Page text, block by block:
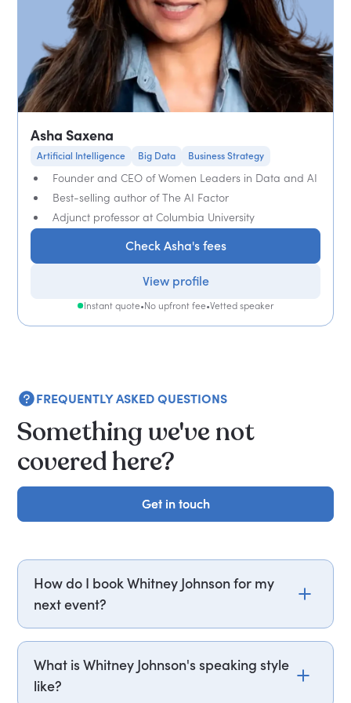
Asha Saxena
Artificial Intelligence Big Data Business Strategy
Founder and CEO of Women Leaders in Data and AI
Best-selling author of The AI Factor
Adjunct professor at Columbia University
Check Asha's fees
View profile
Instant quote•No upfront fee•Vetted speaker
FREQUENTLY ASKED QUESTIONS
Something we've not
covered here?
Get in touch
Get in touch
How do I book Whitney Johnson for my
next event?
5112 (US), and one of our speaker agents will
contact you within hours to confirm Whitney's
What is Whitney Johnson's speaking style
like?